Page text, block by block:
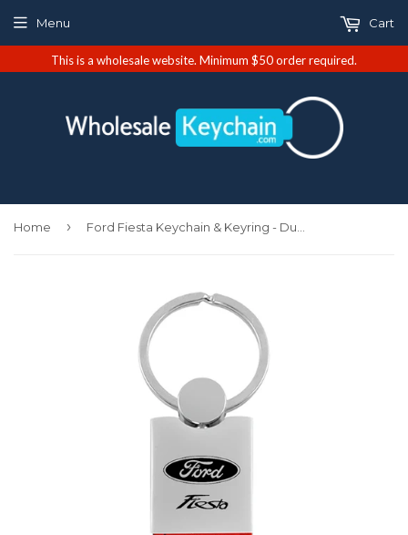
Menu Cart
Home ›
This is a wholesale website. Minimum $50 order required.